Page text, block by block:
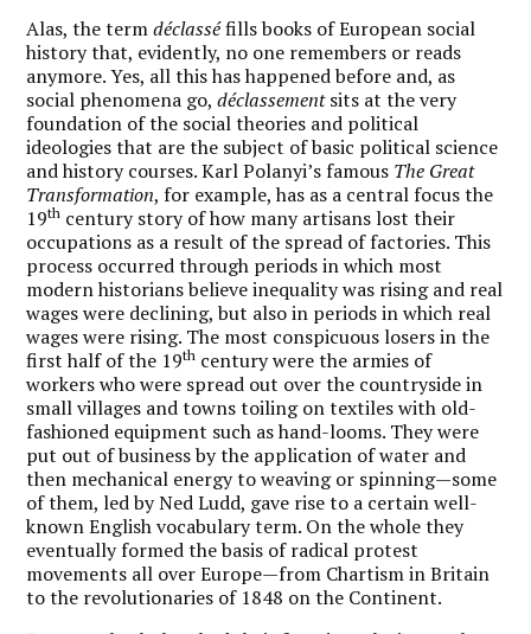
Alas, the termdéclasséfills books of European social
history that, evidently, no one remembers or reads
anymore. Yes, all this has happened before and, as
social phenomena go,déclassementsits at the very
foundation of the social theories and political
ideologies that are the subject of basic political science
and history courses. Karl Polanyi’s famous The Great
Transformation, for example, has as a central focus the
19th century story of how many artisans lost their
occupations as a result of the spread of factories. This
process occurred through periods in which most
modern historians believe inequality was rising and real
wages were declining, but also in periods in which real
wages were rising. The most conspicuous losers in the
first half of the 19th century were the armies of
workers who were spread out over the countryside in
small villages and towns toiling on textiles with old-
fashioned equipment such as hand-looms. They were
put out of business by the application of water and
then mechanical energy to weaving or spinning—some
of them, led by Ned Ludd, gave rise to a certain well-
known English vocabulary term. On the whole they
eventually formed the basis of radical protest
movements all over Europe—from Chartism in Britain
to the revolutionaries of 1848 on the Continent.